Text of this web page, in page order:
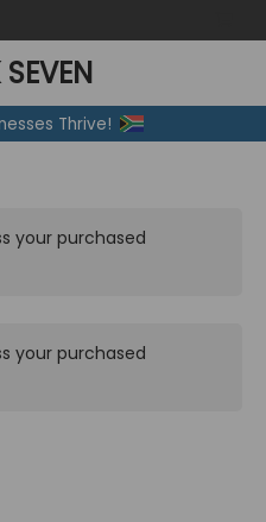
Thrive!
your purchased
your purchased